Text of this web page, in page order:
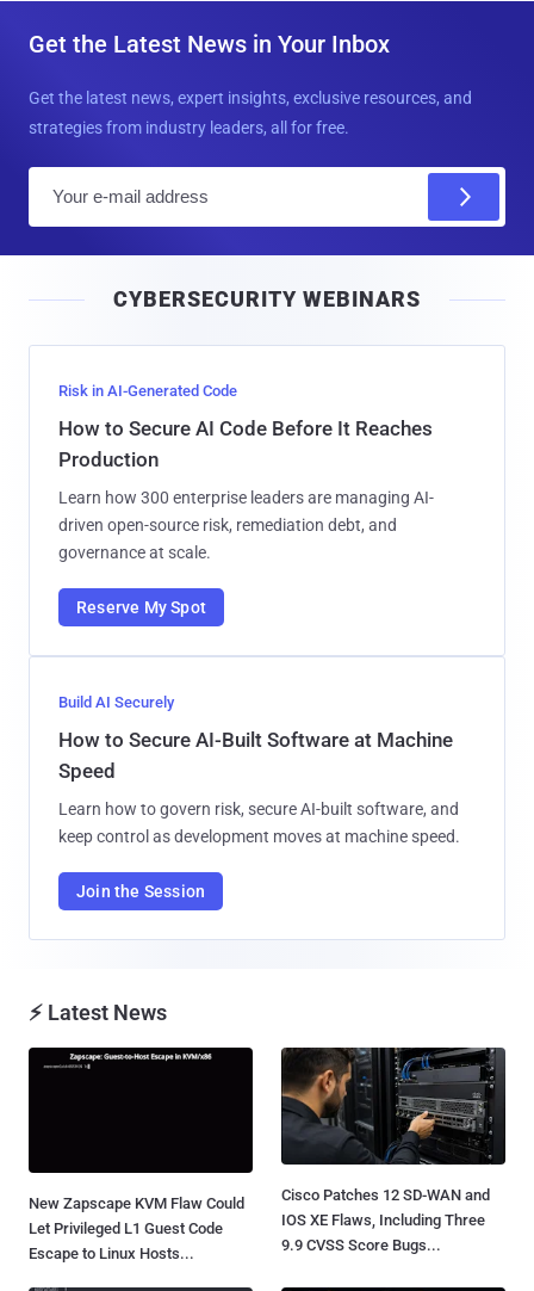
Get the Latest News in Your Inbox
Get the latest news, expert insights, exclusive resources, and
strategies from industry leaders, all for free.
l
CYBERSECURITY WEBINARS
Risk in AI-Generated Code
How to Secure AI Code Before It Reaches
Production
Learn how 300 enterprise leaders are managing AI-
driven open-source risk, remediation debt, and
governance at scale.
Reserve My Spot
Build AI Securely
How to Secure AI-Built Software at Machine
Speed
Learn how to govern risk, secure AI-built software, and
keep control as development moves at machine speed.
Join the Session
⚡ Latest News
New Zapscape KVM Flaw Could
Let Privileged L1 Guest Code
Escape to Linux Hosts...
Cisco Patches 12 SD-WAN and
IOS XE Flaws, Including Three
9.9 CVSS Score Bugs...